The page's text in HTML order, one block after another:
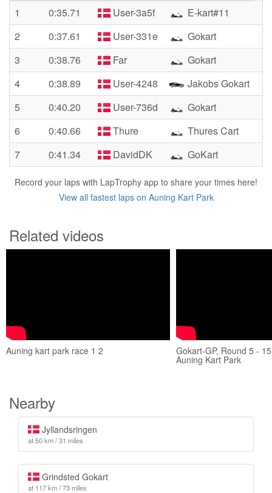
1
0:35.71 User-3a5f
E-kart#11
2
0:37.61 User-331e
Gokart
3
0:38.76 Far
Gokart
4
0:38.89 User-4248
Jakobs Gokart
5
0:40.20 User-736d
Gokart
6
0:40.66 Thure
Thures Cart
7
0:41.34 DavidDK GoKart
Record your laps with LapTrophy app to share your times here!
View all fastest laps on Auning Kart Park
Related videos
Auning kart park race 1 2 Gokart-GP, Round 5 -
Auning Kart Park
Nearby
Jyllandsringen
at 50 km / 31 miles
Grindsted Gokart
at 117 km / 73 miles